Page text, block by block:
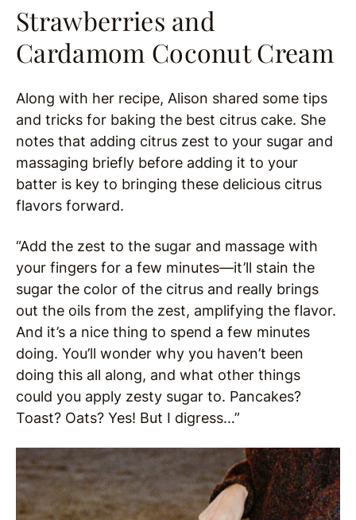
Strawberries and
Cardamom Coconut Cream
Along with her recipe, Alison shared some tips
and tricks for baking the best citrus cake. She
notes that adding citrus zest to your sugar and
massaging briefly before adding it to your
batter is key to bringing these delicious citrus
flavors forward.
“Add the zest to the sugar and massage with
your fingers for a few minutes—it’ll stain the
sugar the color of the citrus and really brings
out the oils from the zest, amplifying the flavor.
And it’s a nice thing to spend a few minutes
doing. You’ll wonder why you haven’t been
doing this all along, and what other things
could you apply zesty sugar to. Pancakes?
Toast? Oats? Yes! But I digress…”